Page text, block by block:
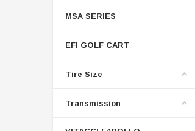
MSA SERIES
EFI GOLF CART
Tire Size
Transmission